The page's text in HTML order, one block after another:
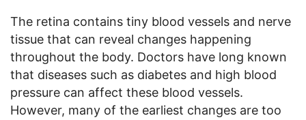
The retina contains tiny blood vessels and nerve
tissue that can reveal changes happening
throughout the body. Doctors have long known
that diseases such as diabetes and high blood
pressure can affect these blood vessels.
However, many of the earliest changes are too